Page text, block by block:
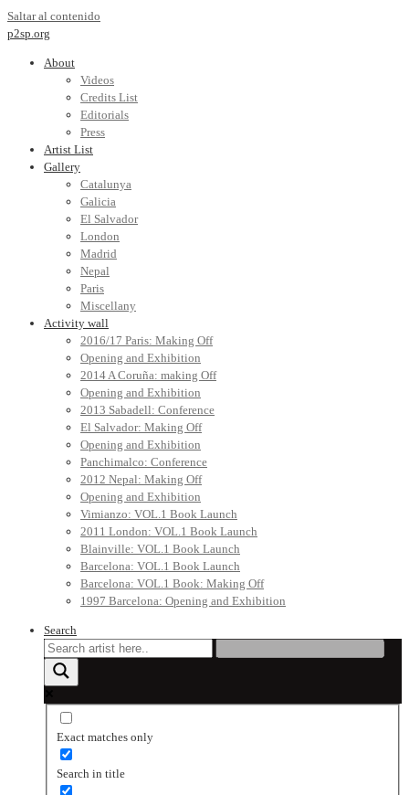
Saltar al contenido
p2sp.org
About
Videos
Credits List
Editorials
Press
Artist List
Gallery
Catalunya
Galicia
El Salvador
London
Madrid
Nepal
Paris
Miscellany
Activity wall
2016/17 Paris: Making Off
Opening and Exhibition
2014 A Coruña: making Off
Opening and Exhibition
2013 Sabadell: Conference
El Salvador: Making Off
Opening and Exhibition
Panchimalco: Conference
2012 Nepal: Making Off
Opening and Exhibition
Vimianzo: VOL.1 Book Launch
2011 London: VOL.1 Book Launch
Blainville: VOL.1 Book Launch
Barcelona: VOL.1 Book Launch
Barcelona: VOL.1 Book: Making Off
1997 Barcelona: Opening and Exhibition
Search
Exact matches only
Search in title